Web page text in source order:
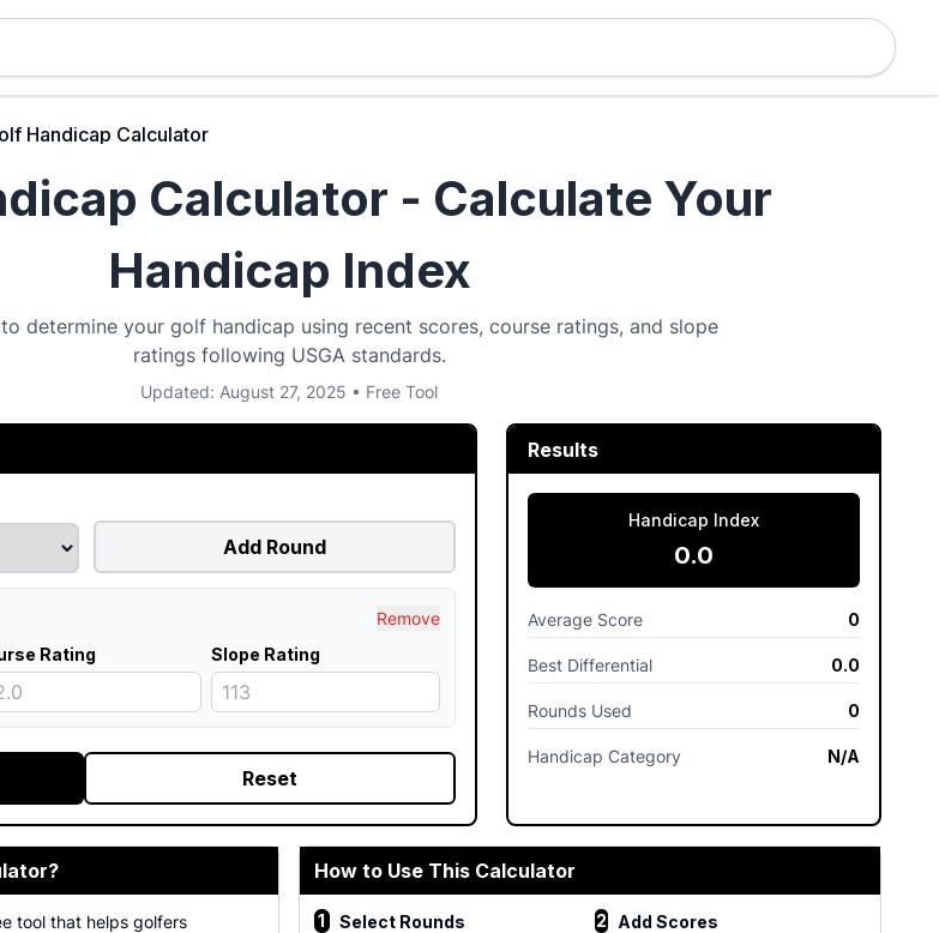
Handicap Calculator
Calculator - Calculate Your
Handicap Index
determine your golf handicap using recent scores, course ratings, and slope
ratings following USGA standards.
Updated: August 27, 2025 • Free Tool
Add Round
Remove
Rating Slope Rating
Reset
Results
Handicap Index
0.0
Average Score 0
Best Differential 0.0
Rounds Used 0
Handicap Category N/A
tool that helps golfers
How to Use This Calculator
1
Select Rounds
2 Add Scores